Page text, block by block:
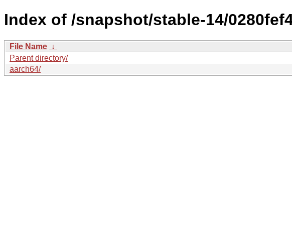
Index of /snapshot/stable-14/
File Name ↓
Parent directory/
aarch64/